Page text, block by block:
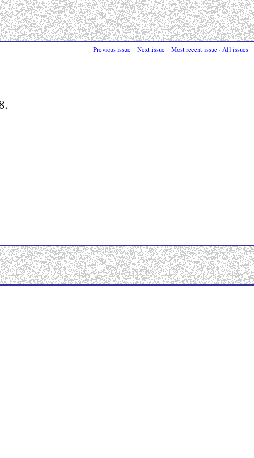
Previous issue · Next issue · Most recent issue · All issues
.